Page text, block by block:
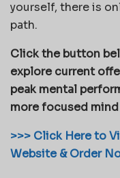
yourself, there is
path.
Click the button
explore current
peak mental
more focused
>>> Click Here to
Website & Order